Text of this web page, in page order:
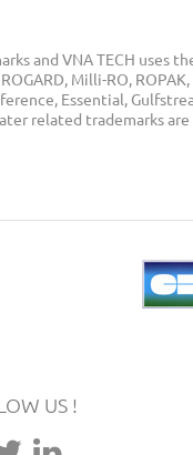
and VNA TECH uses
Milli-RO, ROPAK,
Essential,
related trademarks
US !